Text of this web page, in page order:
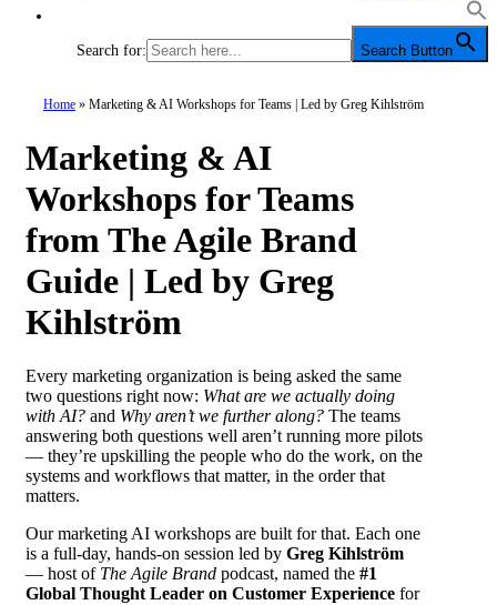
Search for: Search Button
Home »Marketing & AI Workshops for Teams | Led by Greg Kihlström
Marketing & AI
Workshops for Teams
from The Agile Brand
Guide | Led by Greg
Kihlström
Every marketing organization is being asked the same
two questions right now: What are we actually doing
with AI? and Why aren’t we further along? The teams
answering both questions well aren’t running more pilots
— they’re upskilling the people who do the work, on the
systems and workflows that matter, in the order that
matters.
Our marketing AI workshops are built for that. Each one
is a full-day, hands-on session led by Greg Kihlström
— host of The Agile Brand podcast, named the #1
Global Thought Leader on Customer Experience for